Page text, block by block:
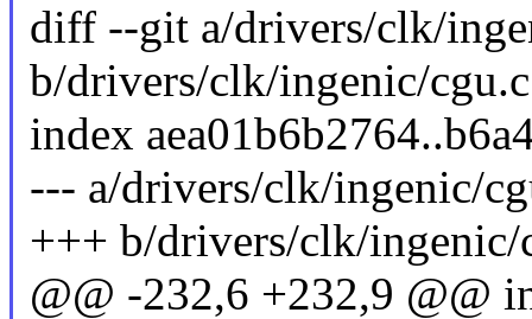
diff --git a/drivers/clk/
b/drivers/clk/ingenic/cgu.c
index
--- a/drivers/clk/ingenic/
+++ b/drivers/clk/ingenic/
@@ -232,6 +232,9 @@